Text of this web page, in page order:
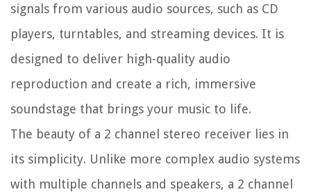
signals from various audio sources, such as CD
players, turntables, and streaming devices. It is
designed to deliver high-quality audio
reproduction and create a rich, immersive
soundstage that brings your music to life.
The beauty of a 2 channel stereo receiver lies in
its simplicity. Unlike more complex audio systems
with multiple channels and speakers, a 2 channel